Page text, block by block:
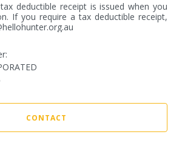
deductible receipt is issued when you
If you require a tax deductible receipt,
CONTACT